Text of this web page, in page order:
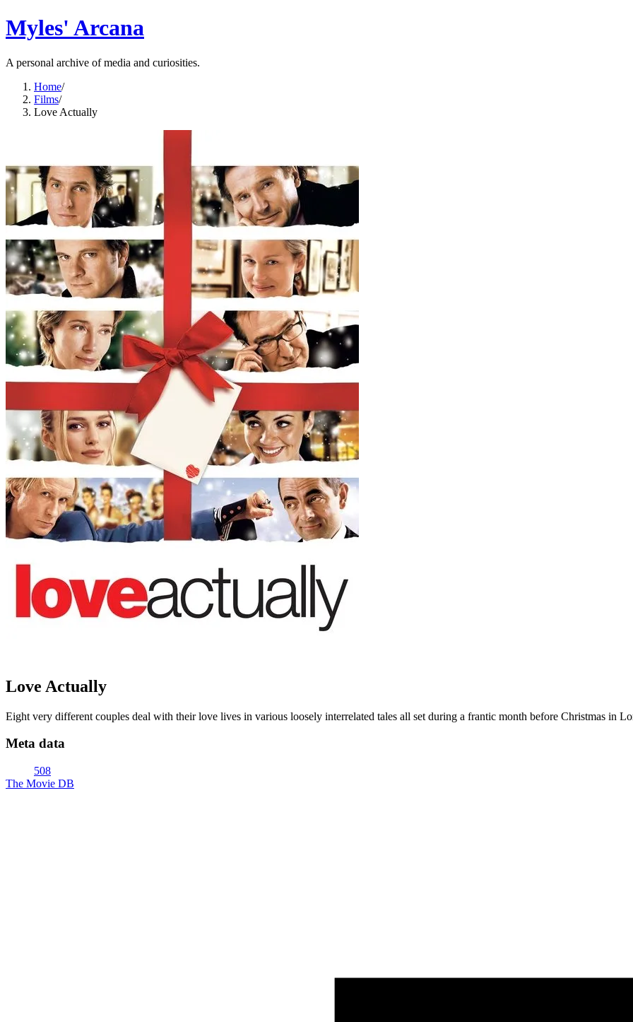
Myles' Arcana
A personal archive of media and curiosities.
Home/
Films/
Love Actually
Love Actually
Eight very different couples deal with their love lives in various loosely interrelated tales all set during a frantic month before Christmas in
Meta data
508
The Movie DB